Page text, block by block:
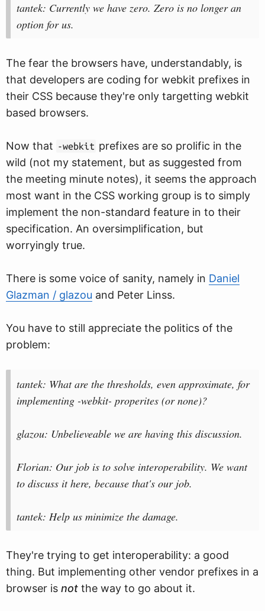
tantek: Currently we have zero. Zero is no longer an
option for us.
The fear the browsers have, understandably, is
that developers are coding for webkit prefixes in
their CSS because they're only targetting webkit
based browsers.
Now that -webkit prefixes are so prolific in the
wild (not my statement, but as suggested from
the meeting minute notes), it seems the approach
most want in the CSS working group is to simply
implement the non-standard feature in to their
specification. An oversimplification, but
worryingly true.
There is some voice of sanity, namely in Daniel
Glazman / glazou and Peter Linss.
You have to still appreciate the politics of the
problem:
tantek: What are the thresholds, even approximate, for
implementing -webkit- properites (or none)?
glazou: Unbelieveable we are having this discussion.
Florian: Our job is to solve interoperability. We want
to discuss it here, because that's our job.
tantek: Help us minimize the damage.
They're trying to get interoperability: a good
thing. But implementing other vendor prefixes in a
browser is not the way to go about it.